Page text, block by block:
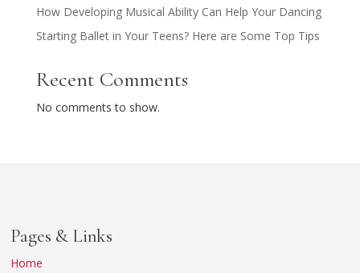
How Developing Musical Ability Can Help Your Dancing
Starting Ballet in Your Teens? Here are Some Top Tips
Recent Comments
No comments to show.
Pages & Links
Home